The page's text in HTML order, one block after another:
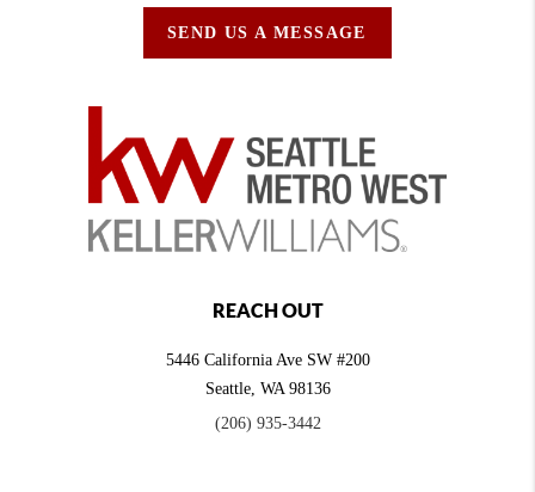
SEND US A MESSAGE
REACH OUT
5446 California Ave SW #200
Seattle, WA 98136
(206) 935-3442